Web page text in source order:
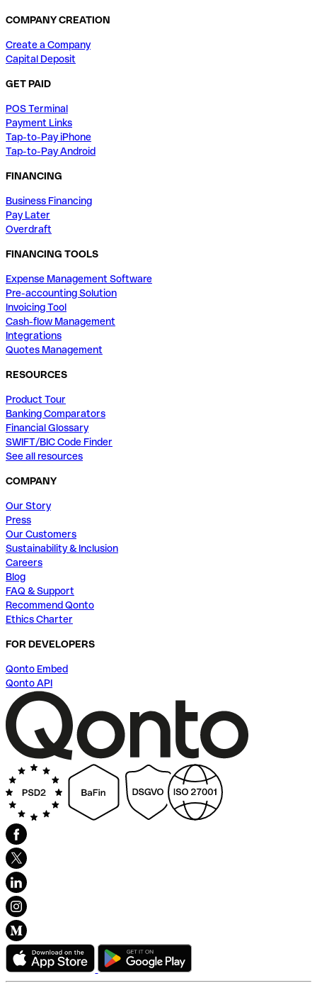
COMPANY CREATION
Create a Company
Capital Deposit
GET PAID
POS Terminal
Payment Links
Tap-to-Pay iPhone
Tap-to-Pay Android
FINANCING
Business Financing
Pay Later
Overdraft
FINANCING TOOLS
Expense Management Software
Pre-accounting Solution
Invoicing Tool
Cash-flow Management
Integrations
Quotes Management
RESOURCES
Product Tour
Banking Comparators
Financial Glossary
SWIFT/BIC Code Finder
See all resources
COMPANY
Our Story
Press
Our Customers
Sustainability & Inclusion
Careers
Blog
FAQ & Support
Recommend Qonto
Ethics Charter
FOR DEVELOPERS
Qonto Embed
Qonto API